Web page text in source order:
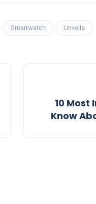
Smartwatch Unveils
10
Know